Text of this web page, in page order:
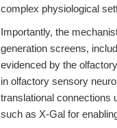
complex physiological
Importantly, the
generation screens,
evidenced by the
in olfactory sensory
translational connections
such as X-Gal for